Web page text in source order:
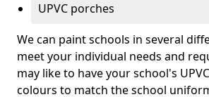
UPVC porches
We can paint schools in several
meet your individual needs and
may like to have your school's
colours to match the school